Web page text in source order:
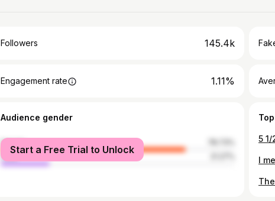
Followers 145.4k
Engagement rate 1.11%
Audience gender
female
male
Start a Free Trial to Unlock